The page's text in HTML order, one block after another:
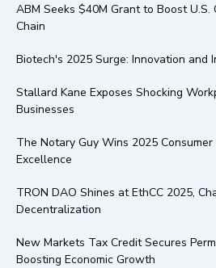
ABM Seeks $40M Grant to Boost
Chain
Biotech's 2025 Surge: Innovation and
Stallard Kane Exposes Shocking
Businesses
The Notary Guy Wins 2025
Excellence
TRON DAO Shines at EthCC 2025,
Decentralization
New Markets Tax Credit Secures
Boosting Economic Growth